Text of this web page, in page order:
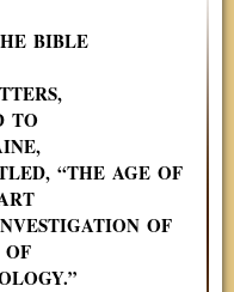
BIBLE
TO
“THE AGE OF
OF